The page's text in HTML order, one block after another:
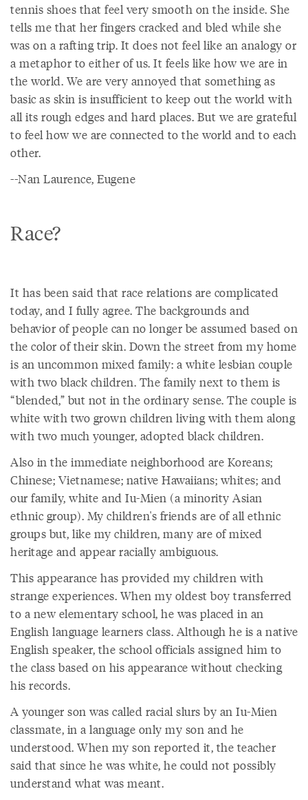
tennis shoes that feel very smooth on the inside. She
tells me that her fingers cracked and bled while she
was on a rafting trip. It does not feel like an analogy or
a metaphor to either of us. It feels like how we are in
the world. We are very annoyed that something as
basic as skin is insufficient to keep out the world with
all its rough edges and hard places. But we are grateful
to feel how we are connected to the world and to each
other.
--Nan Laurence, Eugene
Race?
It has been said that race relations are complicated
today, and I fully agree. The backgrounds and
behavior of people can no longer be assumed based on
the color of their skin. Down the street from my home
is an uncommon mixed family: a white lesbian couple
with two black children. The family next to them is
“blended,” but not in the ordinary sense. The couple is
white with two grown children living with them along
with two much younger, adopted black children.
Also in the immediate neighborhood are Koreans;
Chinese; Vietnamese; native Hawaiians; whites; and
our family, white and Iu-Mien (a minority Asian
ethnic group). My children's friends are of all ethnic
groups but, like my children, many are of mixed
heritage and appear racially ambiguous.
This appearance has provided my children with
strange experiences. When my oldest boy transferred
to a new elementary school, he was placed in an
English language learners class. Although he is a native
English speaker, the school officials assigned him to
the class based on his appearance without checking
his records.
A younger son was called racial slurs by an Iu-Mien
classmate, in a language only my son and he
understood. When my son reported it, the teacher
said that since he was white, he could not possibly
understand what was meant.